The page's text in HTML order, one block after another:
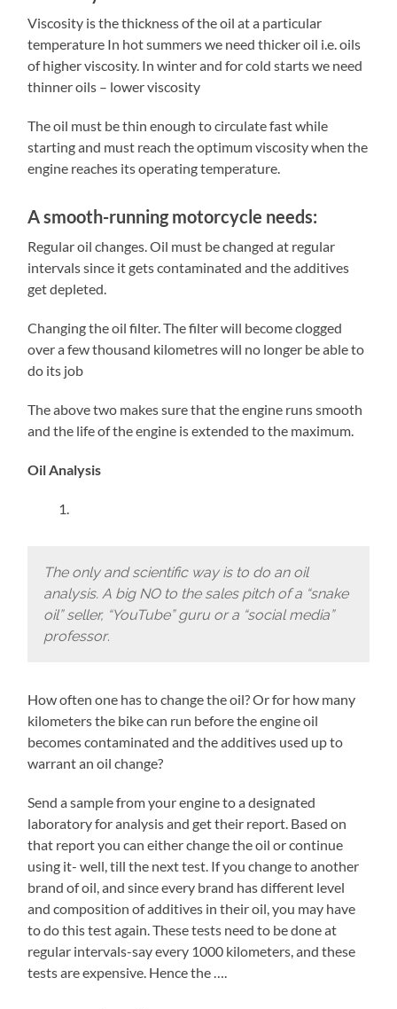
Viscosity is the thickness of the oil at a particular
temperature In hot summers we need thicker oil i.e. oils
of higher viscosity. In winter and for cold starts we need
thinner oils – lower viscosity
The oil must be thin enough to circulate fast while
starting and must reach the optimum viscosity when the
engine reaches its operating temperature.
A smooth-running motorcycle needs:
Regular oil changes. Oil must be changed at regular
intervals since it gets contaminated and the additives
get depleted.
Changing the oil filter. The filter will become clogged
over a few thousand kilometres will no longer be able to
do its job
The above two makes sure that the engine runs smooth
and the life of the engine is extended to the maximum.
Oil Analysis
The only and scientific way is to do an oil
analysis. A big NO to the sales pitch of a “snake
oil” seller, “YouTube” guru or a “social media”
professor.
How often one has to change the oil? Or for how many
kilometers the bike can run before the engine oil
becomes contaminated and the additives used up to
warrant an oil change?
Send a sample from your engine to a designated
laboratory for analysis and get their report. Based on
that report you can either change the oil or continue
using it- well, till the next test. If you change to another
brand of oil, and since every brand has different level
and composition of additives in their oil, you may have
to do this test again. These tests need to be done at
regular intervals-say every 1000 kilometers, and these
tests are expensive. Hence the ….